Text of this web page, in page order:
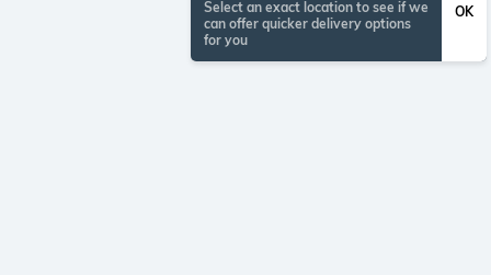
Select an exact location to see if we
can offer quicker delivery options
for you
OK